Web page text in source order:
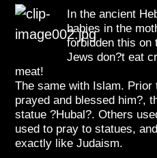
In the ancient
babies in the
forbidden this on
Jews don?t eat
meat!
The same with Islam. Prior
prayed and blessed him?,
statue ?Hubal?. Others
used to pray to statues,
exactly like Judaism.